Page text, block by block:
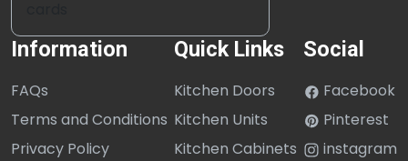
Information
FAQs
Terms and Conditions
Privacy Policy
Quick Links
Kitchen Doors
Kitchen Units
Kitchen Cabinets
Social
Facebook
Pinterest
instagram